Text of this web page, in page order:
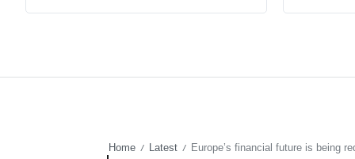
Home / Latest / Europe’s financial future is being